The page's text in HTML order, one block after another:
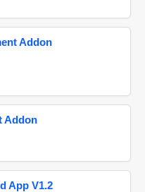
Addon
Addon
App V1.2